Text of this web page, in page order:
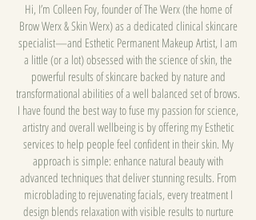
Hi, I’m Colleen Foy, founder of The Werx (the home of
Brow Werx & Skin Werx) as a dedicated clinical skincare
specialist—and Esthetic Permanent Makeup Artist, I am
a little (or a lot) obsessed with the science of skin, the
powerful results of skincare backed by nature and
transformational abilities of a well balanced set of brows.
I have found the best way to fuse my passion for science,
artistry and overall wellbeing is by offering my Esthetic
services to help people feel confident in their skin. My
approach is simple: enhance natural beauty with
advanced techniques that deliver stunning results. From
microblading to rejuvenating facials, every treatment I
design blends relaxation with visible results to nurture